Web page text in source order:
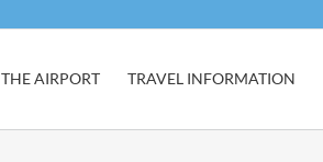
THE AIRPORT TRAVEL INFORMATION